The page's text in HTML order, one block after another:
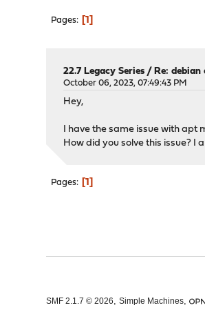
Pages 1
22.7 Legacy Series /Re:
October 06, 2023, 07:49:43 PM
Hey,
I have the same issue with apt
How did you solve this issue? I
Pages 1
SMF 2.1.7 © 2026,Simple Machines,